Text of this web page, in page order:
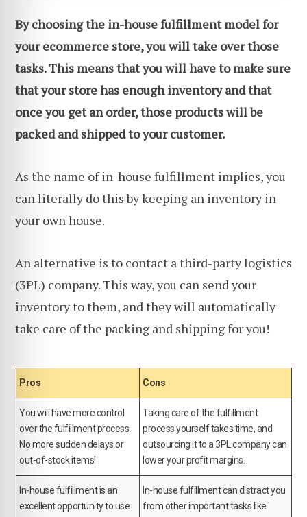
By choosing the in-house fulfillment model for
your ecommerce store, you will take over those
tasks. This means that you will have to make sure
that your store has enough inventory and that
once you get an order, those products will be
packed and shipped to your customer.
As the name of in-house fulfillment implies, you
can literally do this by keeping an inventory in
your own house.
An alternative is to contact a third-party logistics
(3PL) company. This way, you can send your
inventory to them, and they will automatically
take care of the packing and shipping for you!
Pros Cons
You will have more control
over the fulfillment process.
No more sudden delays or
out-of-stock items!
Taking care of the fulfillment
process yourself takes time, and
outsourcing it to a 3PL company can
lower your profit margins.
In-house fulfillment is an
excellent opportunity to use
In-house fulfillment can distract you
from other important tasks like